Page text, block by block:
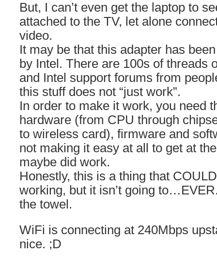
But, I can’t even get the laptop to
attached to the TV, let alone
video.
It may be that this adapter has
by Intel. There are 100s of threads
and Intel support forums from
this stuff does not “just work”.
In order to make it work, you need
hardware (from CPU through
to wireless card), firmware and
not making it easy at all to get at
maybe did work.
Honestly, this is a thing that
working, but it isn’t going
the towel.
WiFi is connecting at 240Mbps
nice. ;D